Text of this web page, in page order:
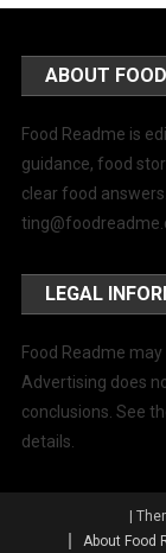
ABOUT
Food Readme is
guidance, food
clear food
LEGAL
Food Readme
Advertising does
conclusions. See
details.
|
About Food